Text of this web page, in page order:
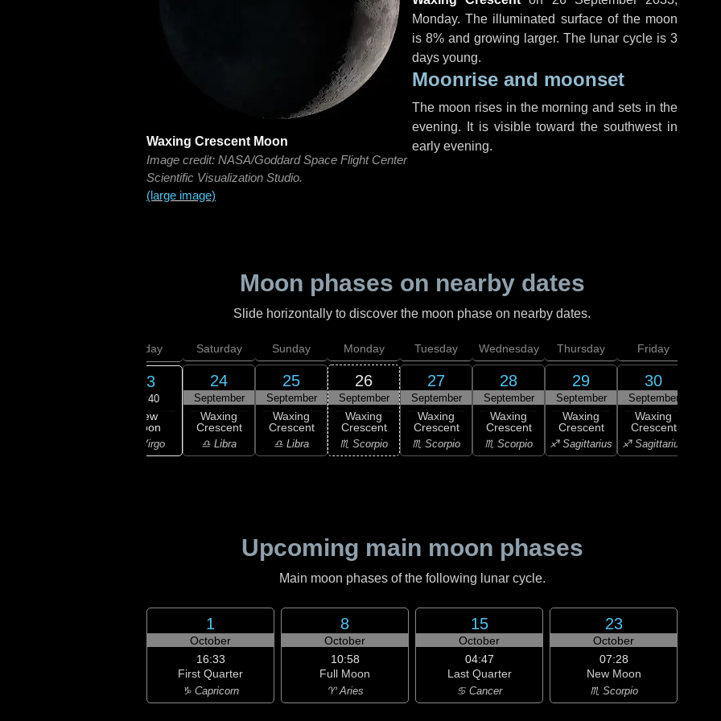
Waxing Crescent Moon
Image credit: NASA/Goddard Space Flight Center
Scientific Visualization Studio.
(large image)
Monday. The illuminated surface of the moon
is 8% and growing larger. The lunar cycle is 3
days young.
Moonrise and moonset
The moon rises in the morning and sets in the
evening. It is visible toward the southwest in
early evening.
Moon phases on nearby dates
Slide horizontally to discover the moon phase on nearby dates.
Friday
23
13:40
New
Moon
♍ Virgo
Saturday
24
September
Waxing
Crescent
♎ Libra
Sunday
25
September
Waxing
Crescent
♎ Libra
Monday
26
September
Waxing
Crescent
♏ Scorpio
Tuesday
27
September
Waxing
Crescent
♏ Scorpio
Wednesday
28
September
Waxing
Crescent
♏ Scorpio
Thursday
29
September
Waxing
Crescent
♐ Sagittarius
Friday
30
September
Waxing
Crescent
♐ Sagittarius
Upcoming main moon phases
Main moon phases of the following lunar cycle.
1
October
16:33
First Quarter
♑ Capricorn
8
October
10:58
Full Moon
♈ Aries
15
October
04:47
Last Quarter
♋ Cancer
23
October
07:28
New Moon
♏ Scorpio